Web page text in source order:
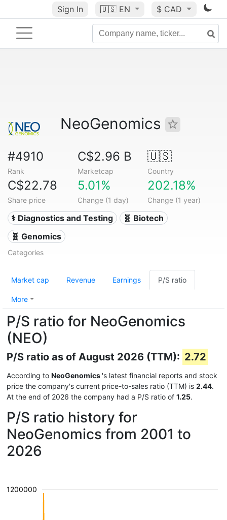
Sign In 🇺🇸 EN $ CAD
NeoGenomics
#4910
Rank
C$2.96 B
Marketcap
🇺🇸
Country
C$22.78
Share price
5.01%
Change (1 day)
202.18%
Change (1 year)
⚕️ Diagnostics and Testing
🧬 Biotech
🧬 Genomics
Categories
Market cap Revenue Earnings P/S ratio
More
P/S ratio for NeoGenomics
(NEO)
P/S ratio as of August 2026 (TTM): 2.72
According to NeoGenomics 's latest financial reports and stock
price the company's current price-to-sales ratio (TTM) is 2.44.
At the end of 2026 the company had a P/S ratio of 1.25.
P/S ratio history for
NeoGenomics from 2001 to
2026
1200000